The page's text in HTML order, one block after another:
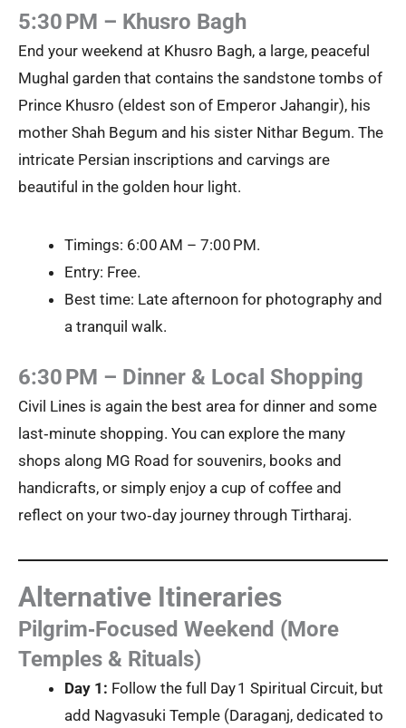
5:30 PM – Khusro Bagh
End your weekend at Khusro Bagh, a large, peaceful
Mughal garden that contains the sandstone tombs of
Prince Khusro (eldest son of Emperor Jahangir), his
mother Shah Begum and his sister Nithar Begum. The
intricate Persian inscriptions and carvings are
beautiful in the golden hour light.
Timings: 6:00 AM – 7:00 PM.
Entry: Free.
Best time: Late afternoon for photography and
a tranquil walk.
6:30 PM – Dinner & Local Shopping
Civil Lines is again the best area for dinner and some
last‑minute shopping. You can explore the many
shops along MG Road for souvenirs, books and
handicrafts, or simply enjoy a cup of coffee and
reflect on your two‑day journey through Tirtharaj.
Alternative Itineraries
Pilgrim‑Focused Weekend (More
Temples & Rituals)
Day 1: Follow the full Day 1 Spiritual Circuit, but
add Nagvasuki Temple (Daraganj, dedicated to